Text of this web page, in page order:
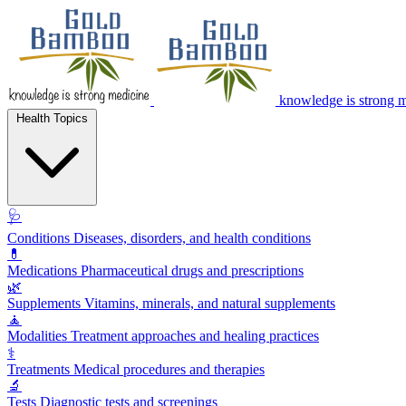
knowledge is strong
🩺
Conditions Diseases, disorders, and health conditions
💊
Medications Pharmaceutical drugs and prescriptions
🌿
Supplements Vitamins, minerals, and natural supplements
🧘
Modalities Treatment approaches and healing practices
⚕️
Treatments Medical procedures and therapies
🔬
Tests Diagnostic tests and screenings